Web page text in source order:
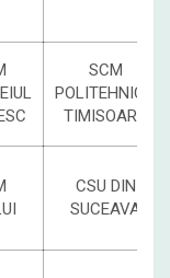
SCM
POLITEHNICA
TIMISOARA
CSU DIN
SUCEAVA